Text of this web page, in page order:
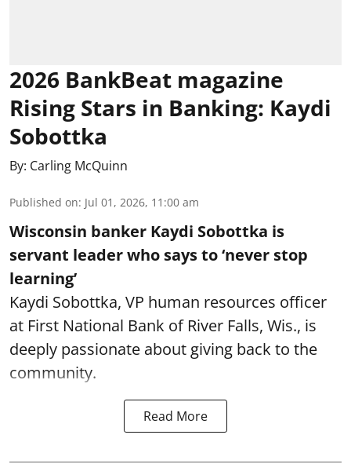
2026 BankBeat magazine
Rising Stars in Banking: Kaydi
Sobottka
By: Carling McQuinn
Published on: Jul 01, 2026, 11:00 am
Wisconsin banker Kaydi Sobottka is
servant leader who says to ‘never stop
learning’
Kaydi Sobottka, VP human resources officer
at First National Bank of River Falls, Wis., is
deeply passionate about giving back to the
community.
Read More